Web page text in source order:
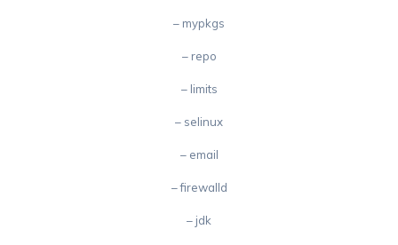
– mypkgs
– repo
– limits
– selinux
– email
– firewalld
– jdk